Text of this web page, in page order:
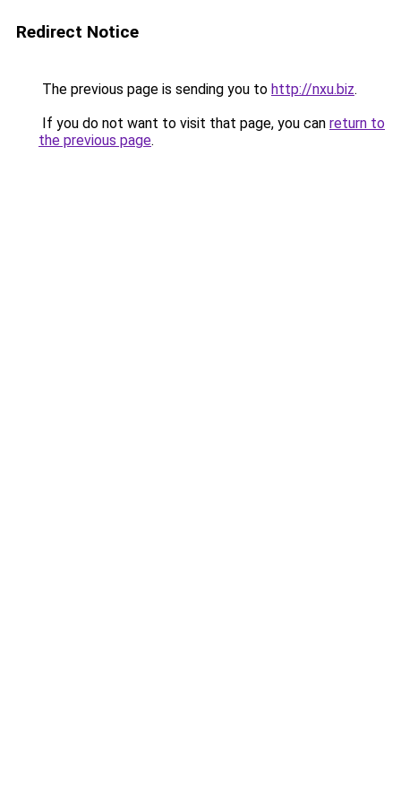
Redirect Notice
The previous page is sending you to http://nxu.biz.
If you do not want to visit that page, you can return to
the previous page.